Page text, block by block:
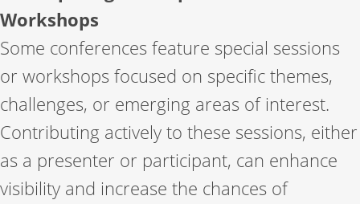
Workshops
Some conferences feature special sessions
or workshops focused on specific themes,
challenges, or emerging areas of interest.
Contributing actively to these sessions, either
as a presenter or participant, can enhance
visibility and increase the chances of